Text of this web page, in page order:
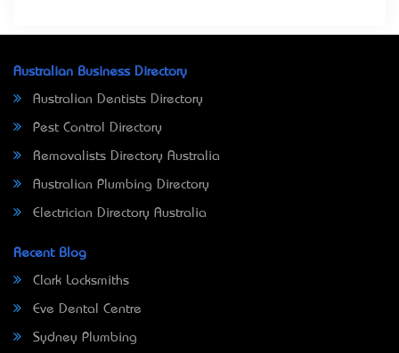
Australian Business Directory
Australian Dentists Directory
Pest Control Directory
Removalists Directory Australia
Australian Plumbing Directory
Electrician Directory Australia
Recent Blog
Clark Locksmiths
Eve Dental Centre
Sydney Plumbing